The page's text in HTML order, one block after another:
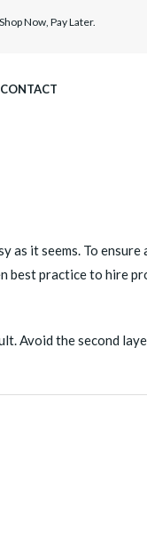
Now, Pay Later.
CONTACT
as it seems. To
best practice to hire
Avoid the second